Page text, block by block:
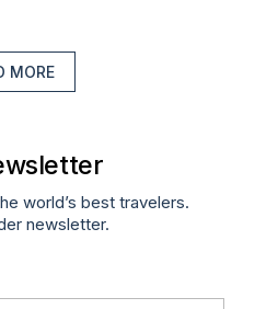
MORE
world’s best travelers.
newsletter.